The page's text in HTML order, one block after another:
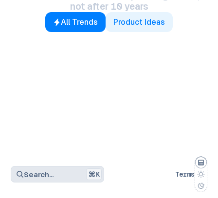
not after 10 years
All Trends Product Ideas
Search… K Terms